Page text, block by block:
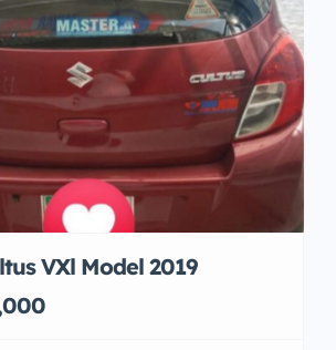
VXl Model 2019